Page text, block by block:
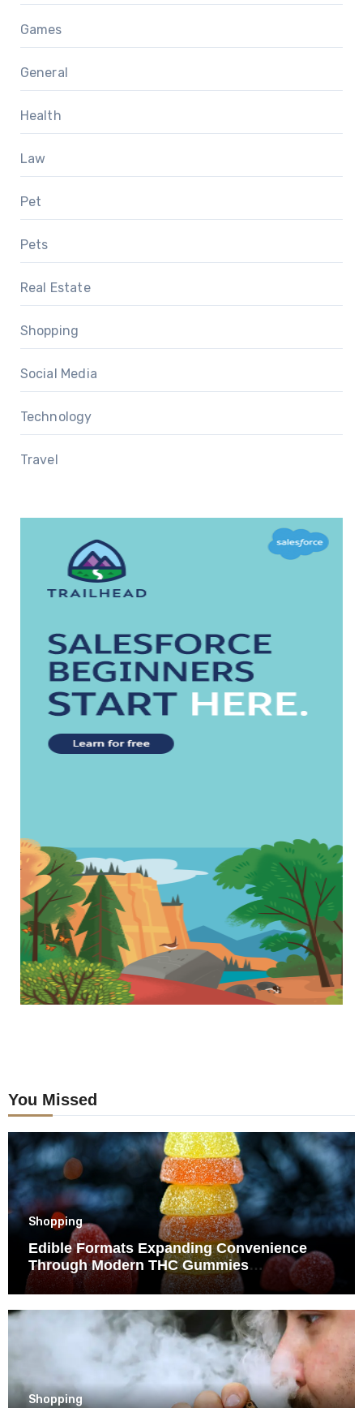
Games
General
Health
Law
Pet
Pets
Real Estate
Shopping
Social Media
Technology
Travel
You Missed
Shopping
Edible Formats Expanding Convenience
Through Modern THC Gummies
Consumption Choices
Shopping